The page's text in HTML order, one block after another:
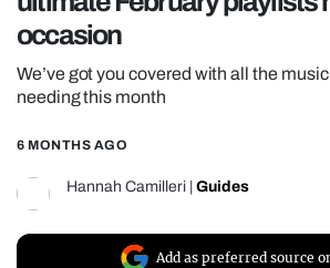
FILM SHRINE
UNIVERSITIES
occasion
We’ve got you covered with all the music
needing this month
6 MONTHS AGO
Hannah Camilleri Guides
Add as preferred source